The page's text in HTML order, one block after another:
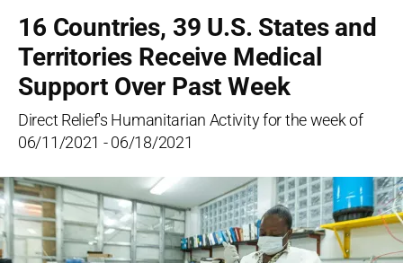
16 Countries, 39 U.S. States and
Territories Receive Medical
Support Over Past Week
Direct Relief's Humanitarian Activity for the week of
06/11/2021 - 06/18/2021